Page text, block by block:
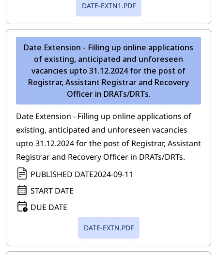
DATE-EXTN1.PDF
Date Extension - Filling up online applications
of existing, anticipated and unforeseen
vacancies upto 31.12.2024 for the post of
Registrar, Assistant Registrar and Recovery
Officer in DRATs/DRTs.
Date Extension - Filling up online applications of
existing, anticipated and unforeseen vacancies
upto 31.12.2024 for the post of Registrar, Assistant
Registrar and Recovery Officer in DRATs/DRTs.
PUBLISHED DATE2024-09-11
START DATE
DUE DATE
DATE-EXTN.PDF